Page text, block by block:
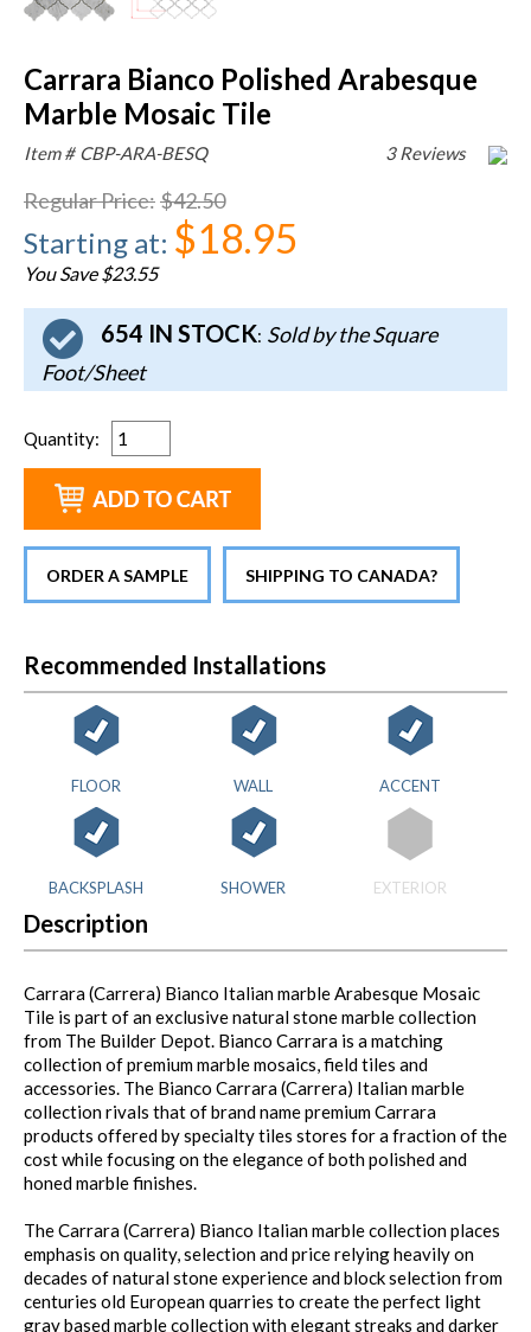
Carrara Bianco Polished Arabesque
Marble Mosaic Tile
3 Reviews
Item # CBP-ARA-BESQ
Regular Price:$42.50
Starting at: $18.95
You Save $23.55
654 IN STOCK: Sold by the Square
Foot/Sheet
Quantity:
ORDER A SAMPLE SHIPPING TO CANADA?
Recommended Installations
FLOOR WALL ACCENT
BACKSPLASH SHOWER EXTERIOR
Description
Carrara (Carrera) Bianco Italian marble Arabesque Mosaic
Tile is part of an exclusive natural stone marble collection
from The Builder Depot. Bianco Carrara is a matching
collection of premium marble mosaics, field tiles and
accessories. The Bianco Carrara (Carrera) Italian marble
collection rivals that of brand name premium Carrara
products offered by specialty tiles stores for a fraction of the
cost while focusing on the elegance of both polished and
honed marble finishes.
The Carrara (Carrera) Bianco Italian marble collection places
emphasis on quality, selection and price relying heavily on
decades of natural stone experience and block selection from
centuries old European quarries to create the perfect light
gray based marble collection with elegant streaks and darker